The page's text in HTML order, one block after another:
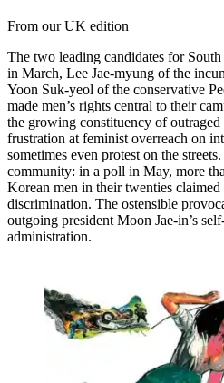
From our UK edition
The two leading candidates for
in March, Lee Jae-myung of the
Yoon Suk-yeol of the conservative
made men’s rights central to their
the growing constituency of outraged
frustration at feminist overreach on
sometimes even protest on the
community: in a poll in May, more
Korean men in their twenties
discrimination. The ostensible
outgoing president Moon Jae-in’s
administration.